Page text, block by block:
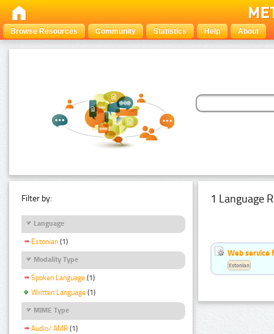
Browse Resources Community Statistics Help About
Filter by:
Language
Estonian (1)
Modality Type
Spoken Language (1)
Written Language (1)
MIME Type
Audio/ AMR (1)
1 Language
Web service
Estonian